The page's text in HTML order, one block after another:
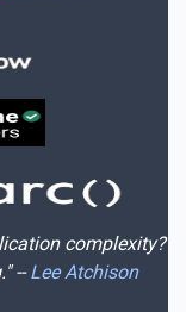
complexity?
--Lee Atchison